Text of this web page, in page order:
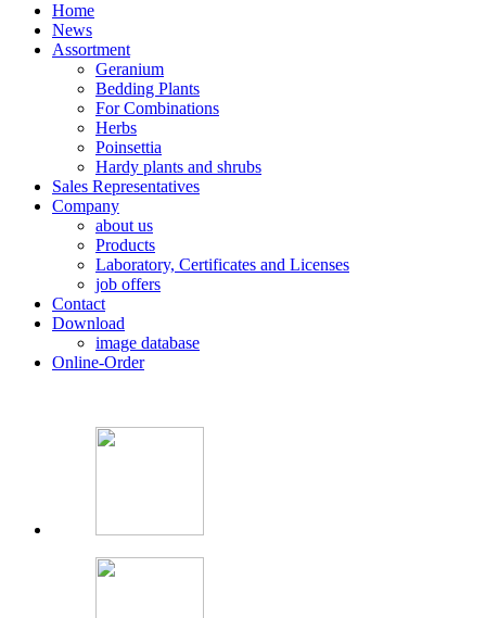
Home
News
Assortment
Geranium
Bedding Plants
For Combinations
Herbs
Poinsettia
Hardy plants and shrubs
Sales Representatives
Company
about us
Products
Laboratory, Certificates and Licenses
job offers
Contact
Download
image database
Online-Order